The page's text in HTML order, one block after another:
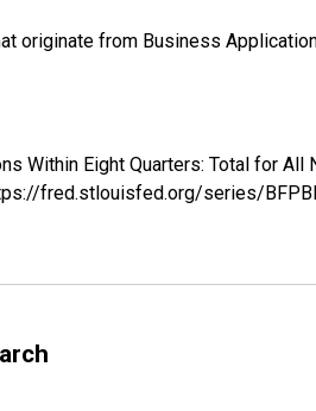
originate from Business
Within Eight Quarters: Total for
fred.stlouisfed.org/series/